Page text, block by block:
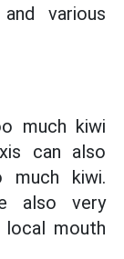
various
much kiwi
can also
kiwi.
also very
mouth